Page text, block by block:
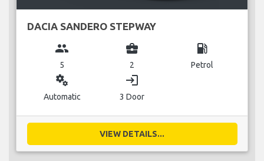
DACIA SANDERO STEPWAY
group
5
business_center
2
local_gas_station
Petrol
miscellaneous_services
Automatic
login
3 Door
VIEW DETAILS...